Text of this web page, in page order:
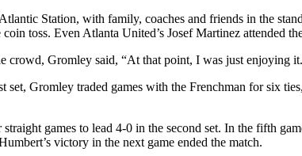
Station, with family, coaches and friends in the
toss. Even Atlanta United’s Josef Martinez attended
crowd, Gromley said, “At that point, I was just enjoying
Gromley traded games with the Frenchman for six
games to lead 4-0 in the second set. In the fifth
victory in the next game ended the match.